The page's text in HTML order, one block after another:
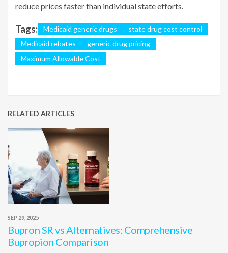
reduce prices faster than individual state efforts.
Tags: Medicaid generic drugs
state drug cost control
Medicaid rebates
generic drug pricing
Maximum Allowable Cost
RELATED ARTICLES
SEP 29, 2025
Bupron SR vs Alternatives: Comprehensive
Bupropion Comparison